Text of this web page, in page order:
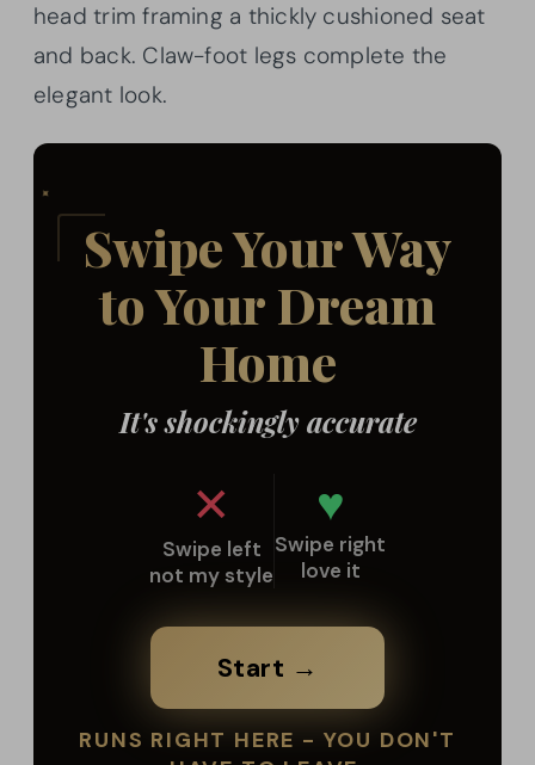
head trim framing a thickly cushioned seat
and back. Claw-foot legs complete the
elegant look.